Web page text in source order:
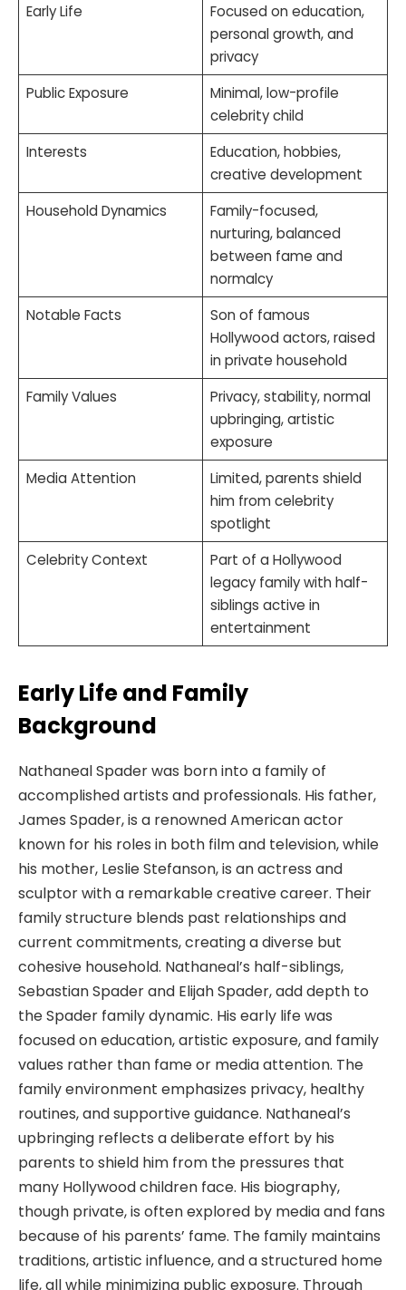
Early Life
Focused on education,
personal growth, and
privacy
Public Exposure
Minimal, low-profile
celebrity child
Interests
Education, hobbies,
creative development
Household Dynamics
Family-focused,
nurturing, balanced
between fame and
normalcy
Notable Facts
Son of famous
Hollywood actors, raised
in private household
Family Values
Privacy, stability, normal
upbringing, artistic
exposure
Media Attention
Limited, parents shield
him from celebrity
spotlight
Celebrity Context
Part of a Hollywood
legacy family with half-
siblings active in
entertainment
Early Life and Family
Background
Nathaneal Spader was born into a family of
accomplished artists and professionals. His father,
James Spader, is a renowned American actor
known for his roles in both film and television, while
his mother, Leslie Stefanson, is an actress and
sculptor with a remarkable creative career. Their
family structure blends past relationships and
current commitments, creating a diverse but
cohesive household. Nathaneal’s half-siblings,
Sebastian Spader and Elijah Spader, add depth to
the Spader family dynamic. His early life was
focused on education, artistic exposure, and family
values rather than fame or media attention. The
family environment emphasizes privacy, healthy
routines, and supportive guidance. Nathaneal’s
upbringing reflects a deliberate effort by his
parents to shield him from the pressures that
many Hollywood children face. His biography,
though private, is often explored by media and fans
because of his parents’ fame. The family maintains
traditions, artistic influence, and a structured home
life, all while minimizing public exposure. Through